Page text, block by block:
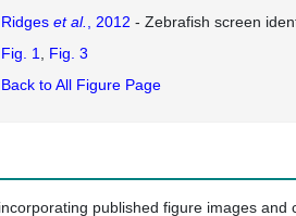
Ridges et al. , 2012 - Zebrafish screen
Fig. 1
Fig. 3
Back to All Figure Page
published figure images